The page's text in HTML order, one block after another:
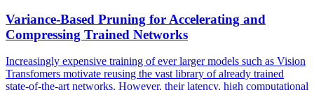
Variance-Based Pruning for Accelerating and
Compressing Trained Networks
Increasingly expensive training of ever larger models such as Vision
Transfomers motivate reusing the vast library of already trained
state-of-the-art networks. However, their latency, high computational